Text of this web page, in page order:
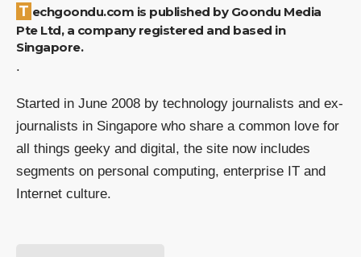
Techgoondu.com is published by Goondu Media
Pte Ltd, a company registered and based in
Singapore.
.
Started in June 2008 by technology journalists and ex-
journalists in Singapore who share a common love for
all things geeky and digital, the site now includes
segments on personal computing, enterprise IT and
Internet culture.